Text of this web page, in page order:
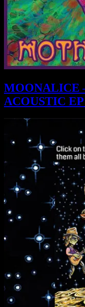
MOONALICE
ACOUSTIC